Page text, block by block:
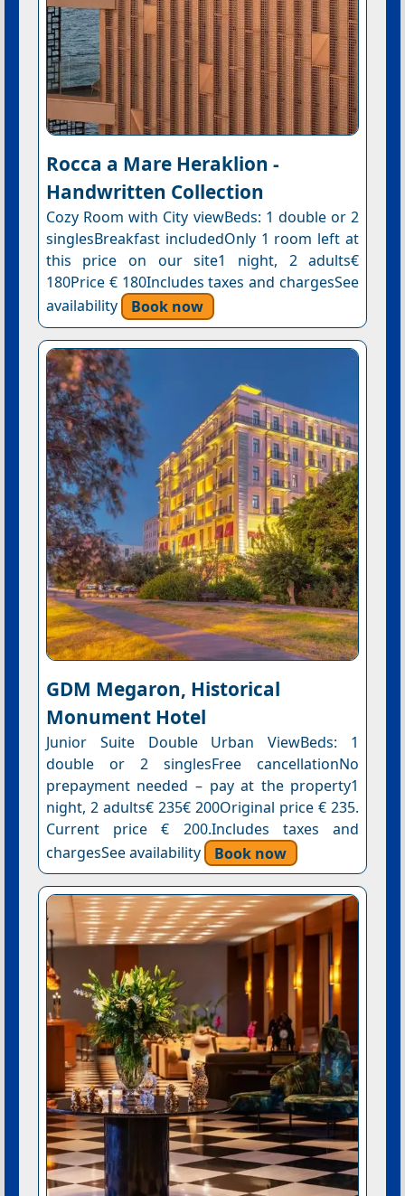
Rocca a Mare Heraklion -
Handwritten Collection
Cozy Room with City viewBeds: 1 double or 2
singlesBreakfast includedOnly 1 room left at
this price on our site1 night, 2 adults€
180Price € 180Includes taxes and chargesSee
availability
Book now
GDM Megaron, Historical
Monument Hotel
Junior Suite Double Urban ViewBeds: 1
double or 2 singlesFree cancellationNo
prepayment needed – pay at the property1
night, 2 adults€ 235€ 200Original price € 235.
Current price € 200.Includes taxes and
chargesSee availability
Book now